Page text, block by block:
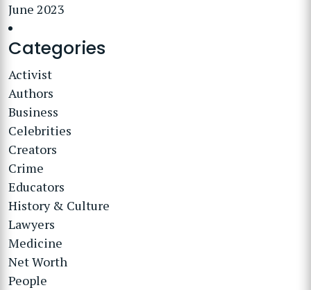
June 2023
Categories
Activist
Authors
Business
Celebrities
Creators
Crime
Educators
History & Culture
Lawyers
Medicine
Net Worth
People